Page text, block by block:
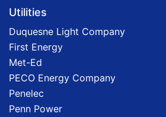
Utilities
Duquesne Light Company
First Energy
Met-Ed
PECO Energy Company
Penelec
Penn Power